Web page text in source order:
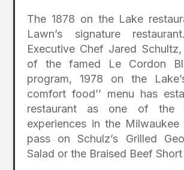
The 1878 on the Lake
Lawn’s signature
Executive Chef Jared
of the famed Le Cordon
program, 1978 on the
comfort food’’ menu has
restaurant as one of the
experiences in the Milwaukee
pass on Schulz’s Grilled
Salad or the Braised Beef Short